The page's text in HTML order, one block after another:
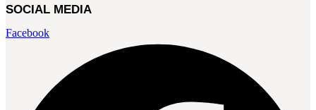
SOCIAL MEDIA
Facebook